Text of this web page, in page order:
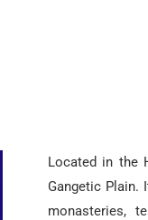
Located in the
Gangetic
monasteries,